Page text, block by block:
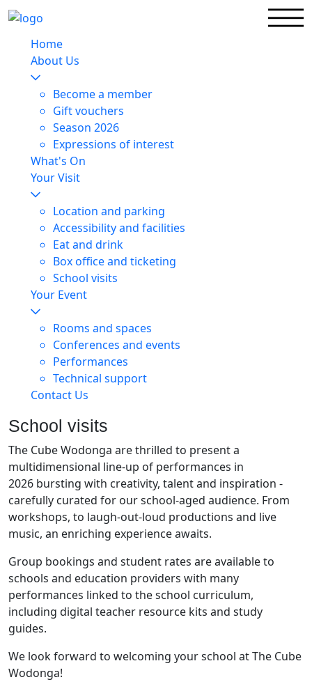
Home
About Us
Become a member
Gift vouchers
Season 2026
Expressions of interest
What's On
Your Visit
Location and parking
Accessibility and facilities
Eat and drink
Box office and ticketing
School visits
Your Event
Rooms and spaces
Conferences and events
Performances
Technical support
Contact Us
School visits
The Cube Wodonga are thrilled to present a
multidimensional line-up of performances in
2026 bursting with creativity, talent and inspiration -
carefully curated for our school-aged audience. From
workshops, to laugh-out-loud productions and live
music, an enriching experience awaits.
Group bookings and student rates are available to
schools and education providers with many
performances linked to the school curriculum,
including digital teacher resource kits and study
guides.
We look forward to welcoming your school at The Cube
Wodonga!